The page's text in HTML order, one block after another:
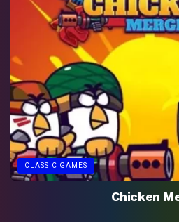
CLASSIC GAMES
Chicken